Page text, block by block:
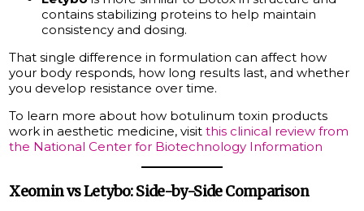
contains stabilizing proteins to help maintain
consistency and dosing.
That single difference in formulation can affect how
your body responds, how long results last, and whether
you develop resistance over time.
To learn more about how botulinum toxin products
work in aesthetic medicine, visitthis clinical review from
the National Center for Biotechnology Information
Xeomin vs Letybo: Side-by-Side Comparison